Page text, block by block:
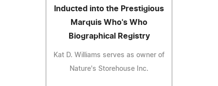
Inducted into the Prestigious
Marquis Who's Who
Biographical Registry
Kat D. Williams serves as owner of
Nature's Storehouse Inc.